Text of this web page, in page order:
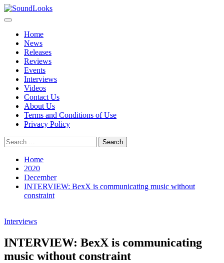
Skip
to
Primary
Home
News
Releases
Reviews
Events
Interviews
Videos
Contact Us
About Us
Terms and Conditions of Use
Privacy Policy
Search
for:
Home
2020
December
INTERVIEW: BexX is communicating music without
constraint
Interviews
INTERVIEW: BexX is communicating
music without constraint